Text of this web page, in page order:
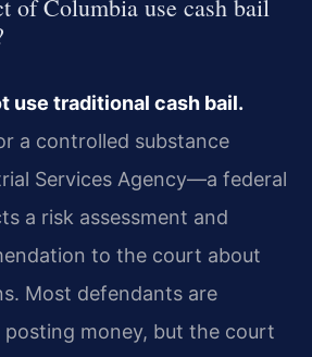
of Columbia use cash bail
use traditional cash bail.
a controlled substance
Services Agency—a federal
a risk assessment and
to the court about
Most defendants are
money, but the court